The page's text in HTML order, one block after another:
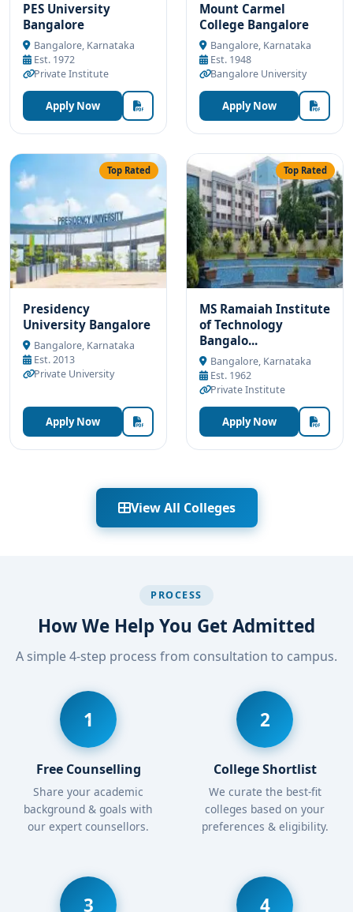
PES University
Bangalore
Bangalore, Karnataka
Est. 1972
Private Institute
Apply Now
Mount Carmel
College Bangalore
Bangalore, Karnataka
Est. 1948
Bangalore University
Apply Now
Top Rated
Presidency
University Bangalore
Bangalore, Karnataka
Est. 2013
Private University
Apply Now
Top Rated
MS Ramaiah Institute
of Technology
Bangalo...
Bangalore, Karnataka
Est. 1962
Private Institute
Apply Now
View All Colleges
PROCESS
How We Help You Get Admitted
A simple 4-step process from consultation to campus.
1
Free Counselling
Share your academic
background & goals with
our expert counsellors.
2
College Shortlist
We curate the best-fit
colleges based on your
preferences & eligibility.
3 4